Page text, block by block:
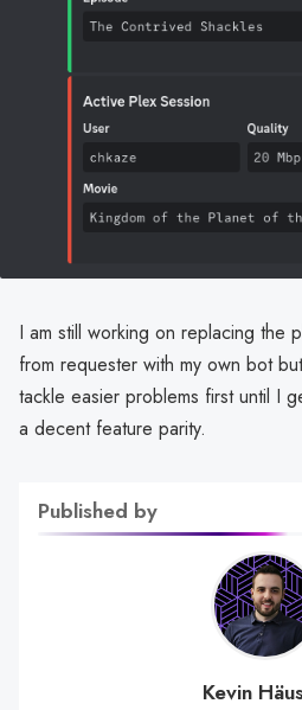
I am still working on replacing the
from requester with my own bot
tackle easier problems first until I
a decent feature parity.
Published by
Kevin